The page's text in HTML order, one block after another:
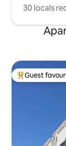
30 locals
Top guest
Guest